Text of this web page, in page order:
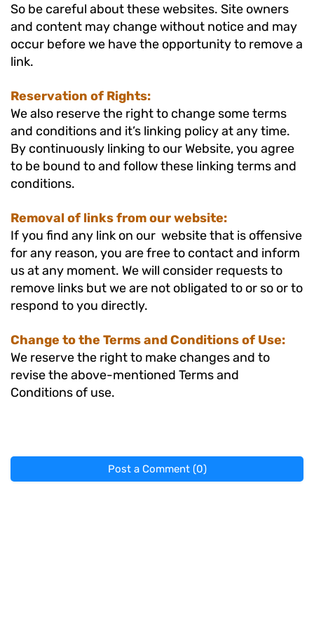
So be careful about these websites. Site owners
and content may change without notice and may
occur before we have the opportunity to remove a
link.
Reservation of Rights:
We also reserve the right to change some terms
and conditions and it’s linking policy at any time.
By continuously linking to our Website, you agree
to be bound to and follow these linking terms and
conditions.
Removal of links from our website:
If you find any link on our website that is offensive
for any reason, you are free to contact and inform
us at any moment. We will consider requests to
remove links but we are not obligated to or so or to
respond to you directly.
Change to the Terms and Conditions of Use:
We reserve the right to make changes and to
revise the above-mentioned Terms and
Conditions of use.
Post a Comment (0)